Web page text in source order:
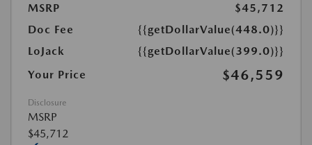
MSRP
$45,712
Doc Fee
{{getDollarValue(448.0)}}
LoJack
{{getDollarValue(399.0)}}
Your Price
$46,559
Disclosure
MSRP
$45,712